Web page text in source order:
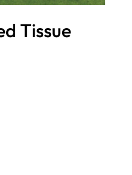
Tissue